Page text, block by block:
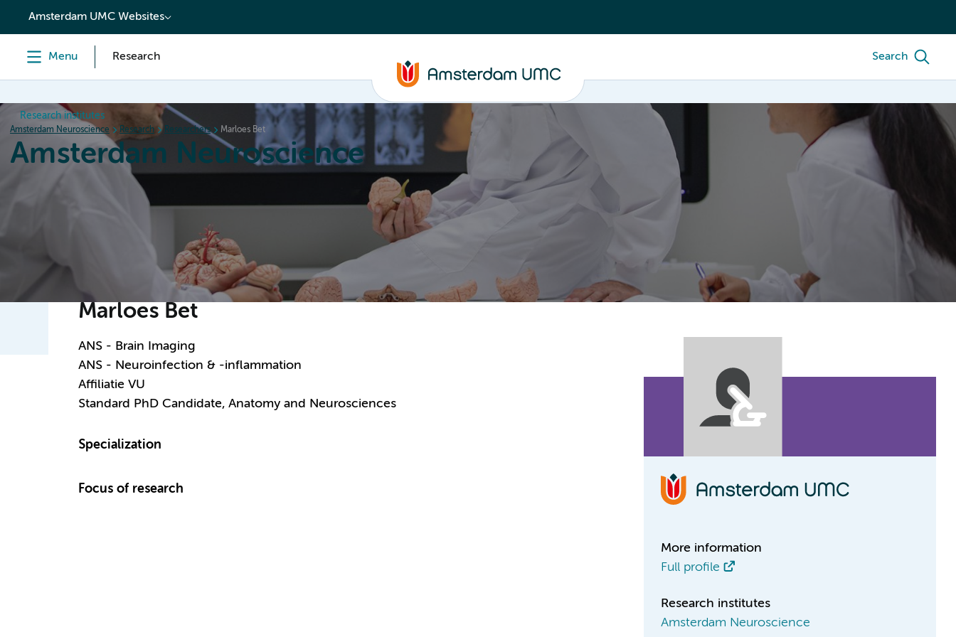
content
Amsterdam UMC Websites
Menu Research Search
Research institutes
Amsterdam Neuroscience Research Researchers Marloes Bet
Amsterdam Neuroscience
News Events
Marloes Bet
ANS - Brain Imaging
ANS - Neuroinfection & -inflammation
Affiliatie VU
Standard PhD Candidate, Anatomy and Neurosciences
Specialization
Focus of research
More information
Full profile
Research institutes
Amsterdam Neuroscience